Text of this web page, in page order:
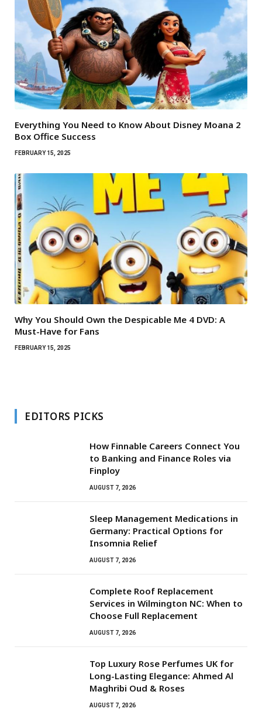
Everything You Need to Know About Disney Moana 2
Box Office Success
FEBRUARY 15, 2025
Why You Should Own the Despicable Me 4 DVD: A
Must-Have for Fans
FEBRUARY 15, 2025
EDITORS PICKS
How Finnable Careers Connect You
to Banking and Finance Roles via
Finploy
AUGUST 7, 2026
Sleep Management Medications in
Germany: Practical Options for
Insomnia Relief
AUGUST 7, 2026
Complete Roof Replacement
Services in Wilmington NC: When to
Choose Full Replacement
AUGUST 7, 2026
Top Luxury Rose Perfumes UK for
Long-Lasting Elegance: Ahmed Al
Maghribi Oud & Roses
AUGUST 7, 2026